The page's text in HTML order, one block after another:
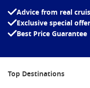
Why Choose a
There are plenty of
Advice from real
Exclusive special
Best Price Guarantee
Top Destinations